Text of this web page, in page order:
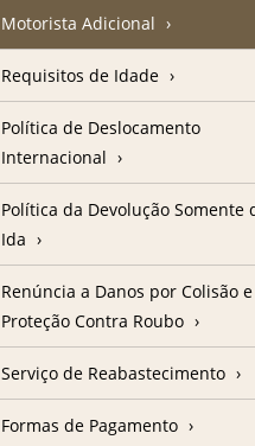
Motorista Adicional
Requisitos de Idade
Política de Deslocamento
Internacional
Política da Devolução Somente
Ida
Renúncia a Danos por Colisão e
Proteção Contra Roubo
Serviço de Reabastecimento
Formas de Pagamento